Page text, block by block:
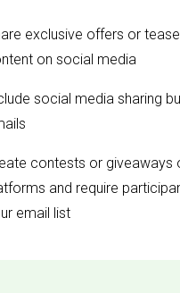
exclusive offers or
on social media
social media sharing
contests or giveaways
and require
email list